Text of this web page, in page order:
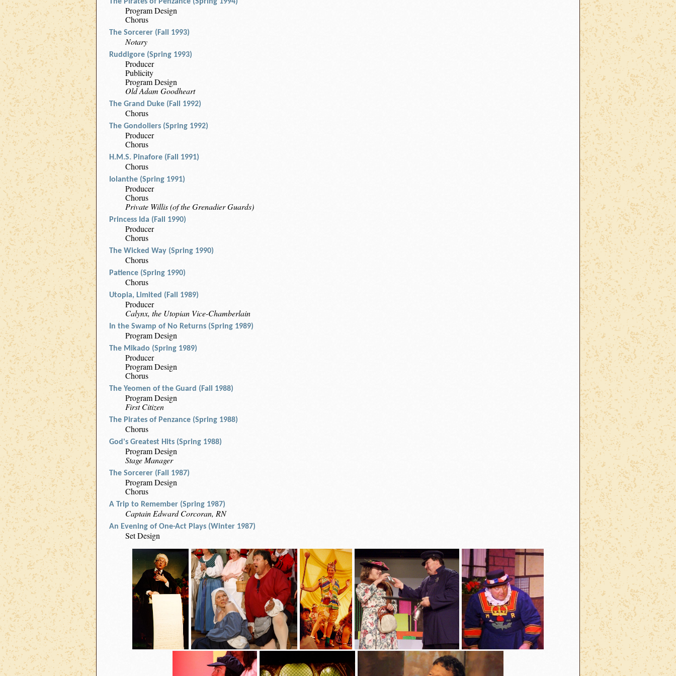
Program Design
Chorus
The Sorcerer (Fall 1993)
Notary
Ruddigore (Spring 1993)
Producer
Publicity
Program Design
Old Adam Goodheart
The Grand Duke (Fall 1992)
Chorus
The Gondoliers (Spring 1992)
Producer
Chorus
H.M.S. Pinafore (Fall 1991)
Chorus
Iolanthe (Spring 1991)
Producer
Chorus
Private Willis (of the Grenadier Guards)
Princess Ida (Fall 1990)
Producer
Chorus
The Wicked Way (Spring 1990)
Chorus
Patience (Spring 1990)
Chorus
Utopia, Limited (Fall 1989)
Producer
Calynx, the Utopian Vice-Chamberlain
In the Swamp of No Returns (Spring 1989)
Program Design
The Mikado (Spring 1989)
Producer
Program Design
Chorus
The Yeomen of the Guard (Fall 1988)
Program Design
First Citizen
The Pirates of Penzance (Spring 1988)
Chorus
God's Greatest Hits (Spring 1988)
Program Design
Stage Manager
The Sorcerer (Fall 1987)
Program Design
Chorus
A Trip to Remember (Spring 1987)
Captain Edward Corcoran, RN
An Evening of One-Act Plays (Winter 1987)
Set Design